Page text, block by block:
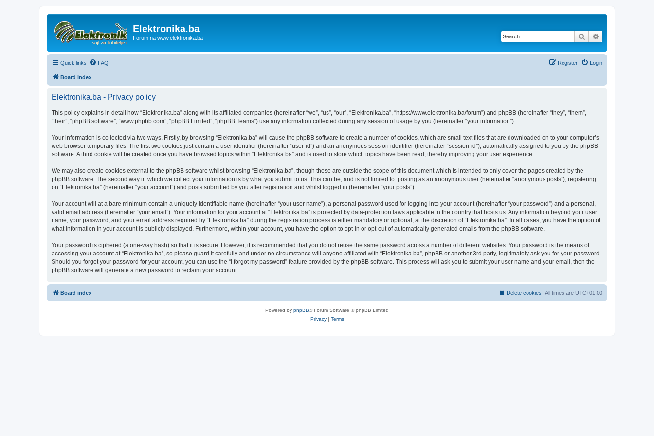
Elektronika.ba
Forum na www.elektronika.ba Search
Quick links FAQ Login
Register
Board index
Elektronika.ba - Privacy policy
This policy explains in detail how “Elektronika.ba” along with its affiliated companies (hereinafter “we”, “us”, “our”, “Elektronika.ba”, “https://www.elektronika.ba/forum”) and phpBB (hereinafter “they”, “them”,
“their”, “phpBB software”, “www.phpbb.com”, “phpBB Limited”, “phpBB Teams”) use any information collected during any session of usage by you (hereinafter “your information”).
Your information is collected via two ways. Firstly, by browsing “Elektronika.ba” will cause the phpBB software to create a number of cookies, which are small text files that are downloaded on to your computer’s
web browser temporary files. The first two cookies just contain a user identifier (hereinafter “user-id”) and an anonymous session identifier (hereinafter “session-id”), automatically assigned to you by the phpBB
software. A third cookie will be created once you have browsed topics within “Elektronika.ba” and is used to store which topics have been read, thereby improving your user experience.
We may also create cookies external to the phpBB software whilst browsing “Elektronika.ba”, though these are outside the scope of this document which is intended to only cover the pages created by the
phpBB software. The second way in which we collect your information is by what you submit to us. This can be, and is not limited to: posting as an anonymous user (hereinafter “anonymous posts”), registering
on “Elektronika.ba” (hereinafter “your account”) and posts submitted by you after registration and whilst logged in (hereinafter “your posts”).
Your account will at a bare minimum contain a uniquely identifiable name (hereinafter “your user name”), a personal password used for logging into your account (hereinafter “your password”) and a personal,
valid email address (hereinafter “your email”). Your information for your account at “Elektronika.ba” is protected by data-protection laws applicable in the country that hosts us. Any information beyond your user
name, your password, and your email address required by “Elektronika.ba” during the registration process is either mandatory or optional, at the discretion of “Elektronika.ba”. In all cases, you have the option of
what information in your account is publicly displayed. Furthermore, within your account, you have the option to opt-in or opt-out of automatically generated emails from the phpBB software.
Your password is ciphered (a one-way hash) so that it is secure. However, it is recommended that you do not reuse the same password across a number of different websites. Your password is the means of
accessing your account at “Elektronika.ba”, so please guard it carefully and under no circumstance will anyone affiliated with “Elektronika.ba”, phpBB or another 3rd party, legitimately ask you for your password.
Should you forget your password for your account, you can use the “I forgot my password” feature provided by the phpBB software. This process will ask you to submit your user name and your email, then the
phpBB software will generate a new password to reclaim your account.
Board index All times are UTC+01:00
Delete cookies
Powered by phpBB® Forum Software © phpBB Limited
Privacy| Terms